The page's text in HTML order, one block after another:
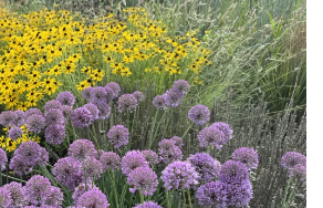
Hi-Res